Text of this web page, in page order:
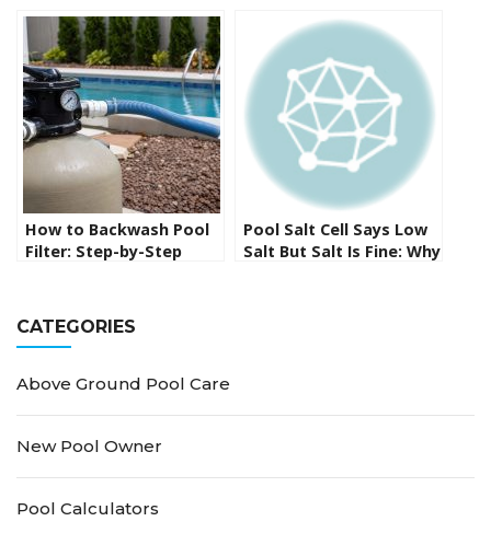
Work)
Protecting Your
Investment
How to Backwash Pool
Filter: Step-by-Step
Pool Salt Cell Says Low
Salt But Salt Is Fine: Why
CATEGORIES
Above Ground Pool Care
New Pool Owner
Pool Calculators